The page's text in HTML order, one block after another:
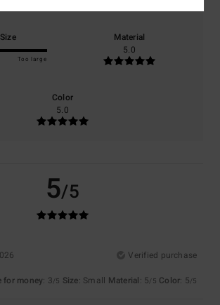
Size
Too large
Material
5.0
Color
5.0
5/5
Verified purchase
for money: 3/5 Size: Small Material: 5/5 Color: 5/5